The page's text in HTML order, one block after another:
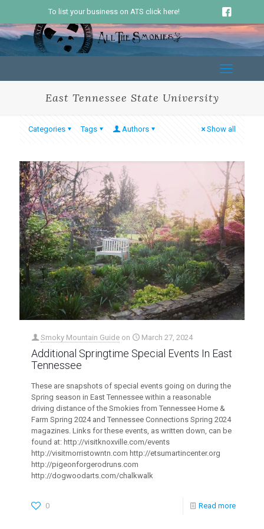
To list your business on ATS click here!
East Tennessee State University
Categories Tags Authors Show all
Smoky Mountain Guide on March 27, 2024
Additional Springtime Special Events In East
Tennessee
These are snapshots of special events going on during the
Spring season in East Tennessee within a reasonable
driving distance of the Smokies from Tennessee Home &
Farm Spring 2024 and Tennessee Connections Spring 2024
magazines. Links for these events, as written down, can be
found at: http://visitknoxville.com/events
http://visitmorristowntn.com http://etsumartincenter.org
http://pigeonforgerodruns.com
http://dogwoodarts.com/chalkwalk
0 Read more